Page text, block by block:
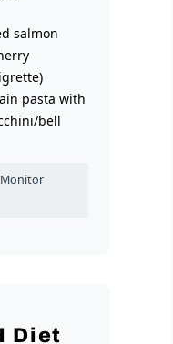
salmon
pasta with
bell
Monitor
Diet